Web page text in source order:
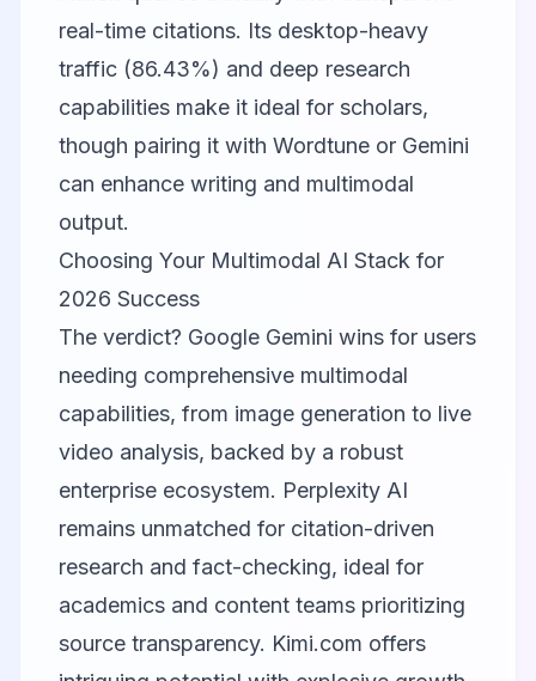
real-time citations. Its desktop-heavy
traffic (86.43%) and deep research
capabilities make it ideal for scholars,
though pairing it with Wordtune or Gemini
can enhance writing and multimodal
output.
Choosing Your Multimodal AI Stack for
2026 Success
The verdict? Google Gemini wins for users
needing comprehensive multimodal
capabilities, from image generation to live
video analysis, backed by a robust
enterprise ecosystem. Perplexity AI
remains unmatched for citation-driven
research and fact-checking, ideal for
academics and content teams prioritizing
source transparency. Kimi.com offers